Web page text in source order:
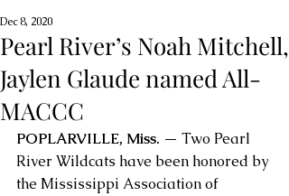
Pearl River’s Noah Mitchell,
Jaylen Glaude named All-
MACCC
Dec 8, 2020
POPLARVILLE, Miss. — Two Pearl
River Wildcats have been honored by
the Mississippi Association of